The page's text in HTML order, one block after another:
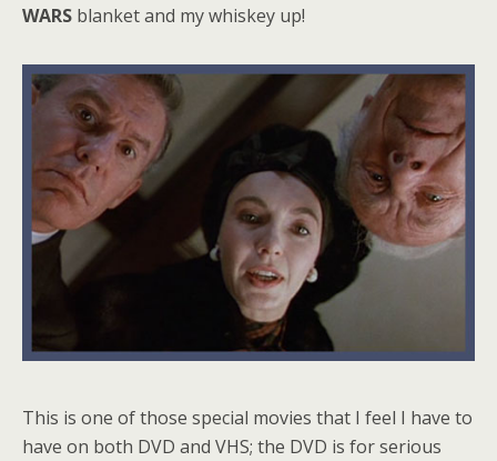
WARS blanket and my whiskey up!
This is one of those special movies that I feel I have to
have on both DVD and VHS; the DVD is for serious